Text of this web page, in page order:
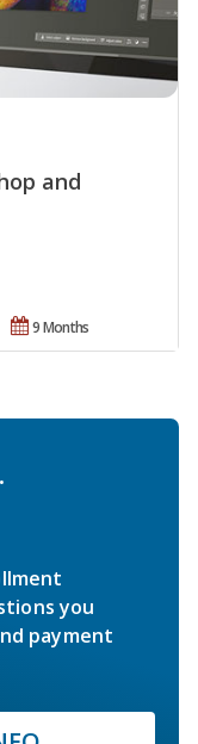
and
9 Months
you
payment